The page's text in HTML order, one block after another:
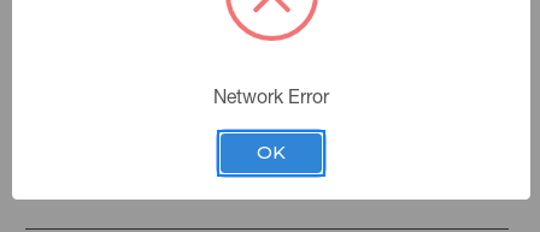
See the Collection
Add to Favorites
Network Error
OK